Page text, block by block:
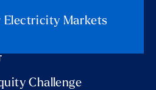
Electricity Markets
Challenge